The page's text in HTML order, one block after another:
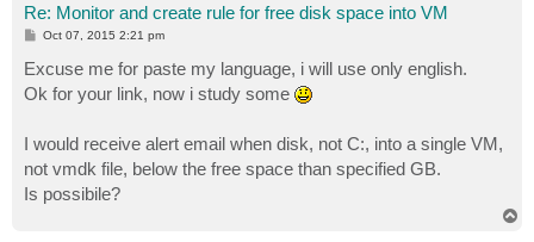
Re: Monitor and create rule for free disk space into VM
P
t
Oct 07, 2015 2:21 pm
Excuse me for paste my language, i will use only english.
Ok for your link, now i study some
I would receive alert email when disk, not C:, into a single VM,
not vmdk file, below the free space than specified GB.
Is possibile?